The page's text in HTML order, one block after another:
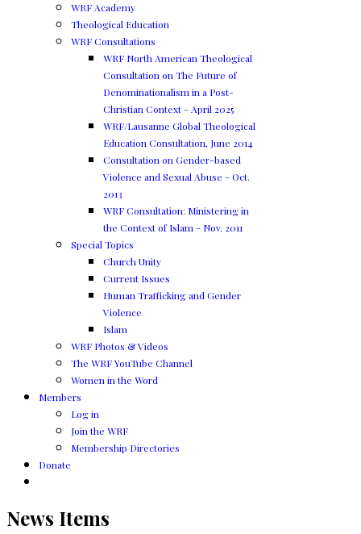
WRF Academy
Theological Education
WRF Consultations
WRF North American Theological
Consultation on The Future of
Denominationalism in a Post-
Christian Context - April 2025
WRF/Lausanne Global Theological
Education Consultation, June 2014
Consultation on Gender-based
Violence and Sexual Abuse - Oct.
2013
WRF Consultation: Ministering in
the Context of Islam - Nov. 2011
Special Topics
Church Unity
Current Issues
Human Trafficking and Gender
Violence
Islam
WRF Photos & Videos
The WRF YouTube Channel
Women in the Word
Members
Log in
Join the WRF
Membership Directories
Donate
News Items